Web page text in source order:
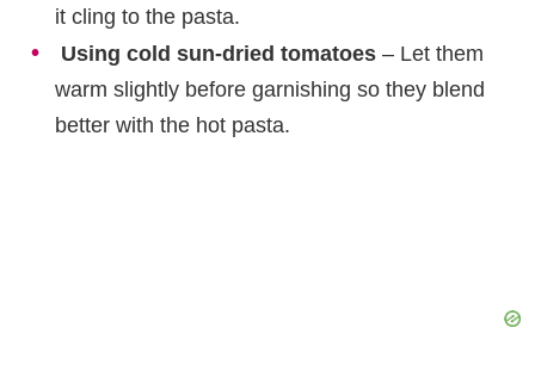
it cling to the pasta.
Using cold sun-dried tomatoes – Let them
warm slightly before garnishing so they blend
better with the hot pasta.